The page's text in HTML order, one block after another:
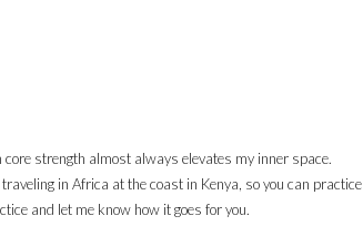
strength almost always elevates my inner space.
in Africa at the coast in Kenya, so you can practice
and let me know how it goes for you.